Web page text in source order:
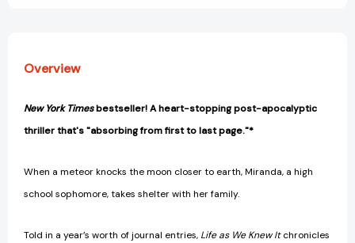
Overview
New York Timesbestseller! A heart-stopping post-apocalyptic
thriller that's "absorbing from first to last page."*
When a meteor knocks the moon closer to earth, Miranda, a high
school sophomore, takes shelter with her family.
Told in a year’s worth of journal entries, Life as We Knew Itchronicles